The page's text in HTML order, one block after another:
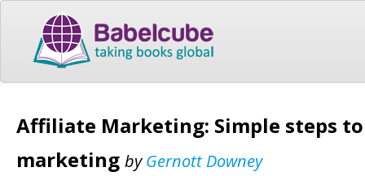
Affiliate Marketing: Simple steps
marketing byGernott Downey